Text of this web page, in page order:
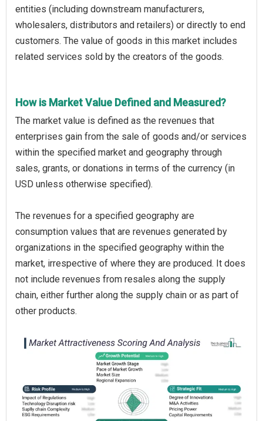
entities (including downstream manufacturers,
wholesalers, distributors and retailers) or directly to end
customers. The value of goods in this market includes
related services sold by the creators of the goods.
How is Market Value Defined and Measured?
The market value is defined as the revenues that
enterprises gain from the sale of goods and/or services
within the specified market and geography through
sales, grants, or donations in terms of the currency (in
USD unless otherwise specified).
The revenues for a specified geography are
consumption values that are revenues generated by
organizations in the specified geography within the
market, irrespective of where they are produced. It does
not include revenues from resales along the supply
chain, either further along the supply chain or as part of
other products.